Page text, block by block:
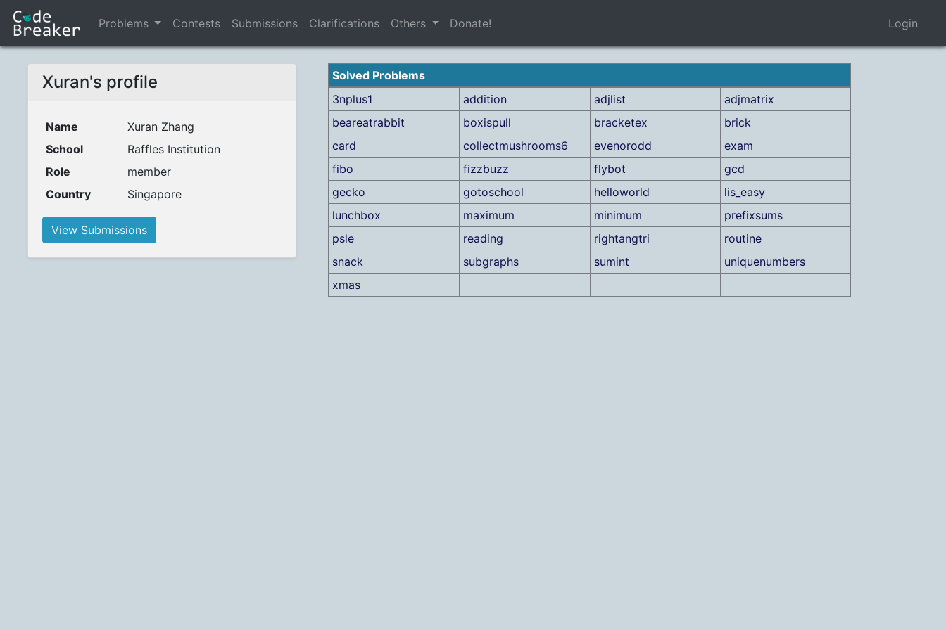
Problems Contests Submissions Clarifications Others Donate! Login
Xuran's profile
Name
Xuran Zhang
School
Raffles Institution
Role
member
Country
Singapore
View Submissions
Solved Problems
3nplus1
addition adjlist
adjmatrix
beareatrabbit
boxispull bracketex
brick
card
collectmushrooms6 evenorodd
exam
fibo
fizzbuzz flybot
gcd
gecko
gotoschool helloworld
lis_easy
lunchbox
maximum minimum
prefixsums
psle
reading rightangtri
routine
snack
subgraphs sumint
uniquenumbers
xmas